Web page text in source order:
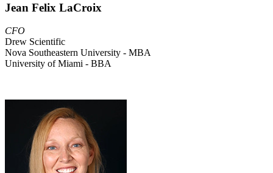
Jean Felix LaCroix
CFO
Drew Scientific
Nova Southeastern University - MBA
University of Miami - BBA